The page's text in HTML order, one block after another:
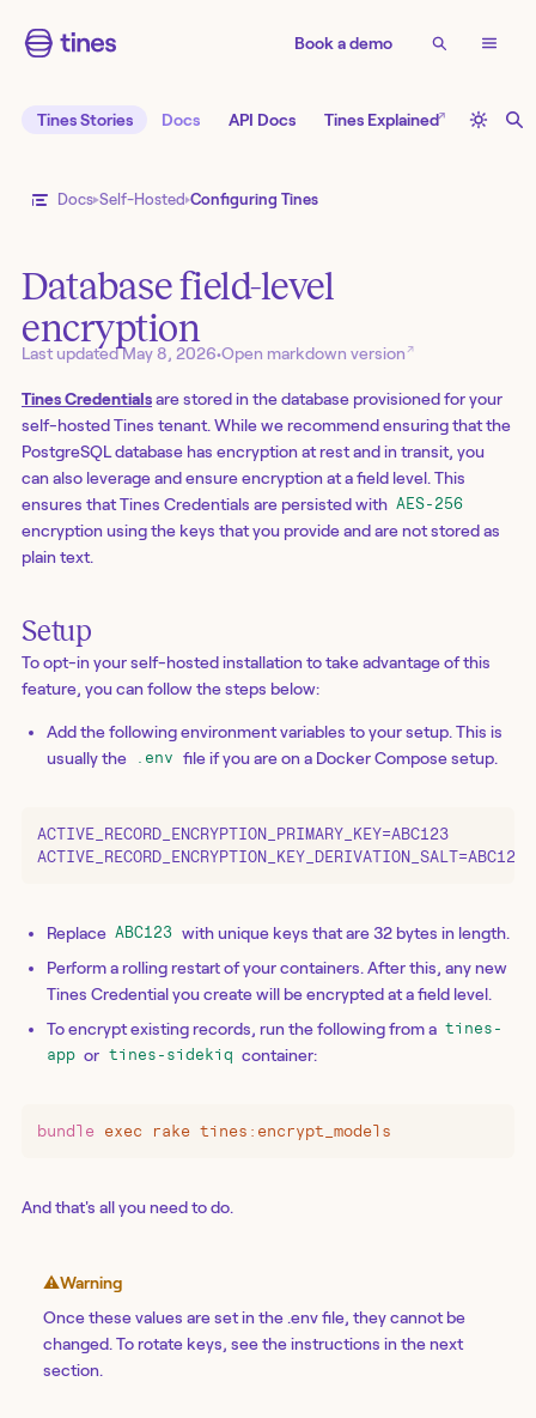
Book a demo
Tines Stories Docs API Docs Tines Explained↗
Docs Self-Hosted Configuring Tines
Database field-level
encryption
Last updatedMay 8, 2026•Open markdown version↗
Tines Credentialsare stored in the database provisioned for your
self-hosted Tines tenant. While we recommend ensuring that the
PostgreSQL database has encryption at rest and in transit, you
can also leverage and ensure encryption at a field level. This
ensures that Tines Credentials are persisted with AES-256
encryption using the keys that you provide and are not stored as
plain text.
Setup
To opt-in your self-hosted installation to take advantage of this
feature, you can follow the steps below:
Add the following environment variables to your setup. This is
usually the
.env file if you are on a Docker Compose setup.
ACTIVE_RECORD_ENCRYPTION_PRIMARY_KEY=ABC123
ACTIVE_RECORD_ENCRYPTION_KEY_DERIVATION_SALT=ABC123
Replace ABC123 with unique keys that are 32 bytes in length.
Perform a rolling restart of your containers. After this, any new
Tines Credential you create will be encrypted at a field level.
To encrypt existing records, run the following from a tines-
app or tines-sidekiq container:
bundle exec rake tines:encrypt_models
And that's all you need to do.
⚠️Warning
Once these values are set in the .env file, they cannot be
changed. To rotate keys, see the instructions in the next
section.